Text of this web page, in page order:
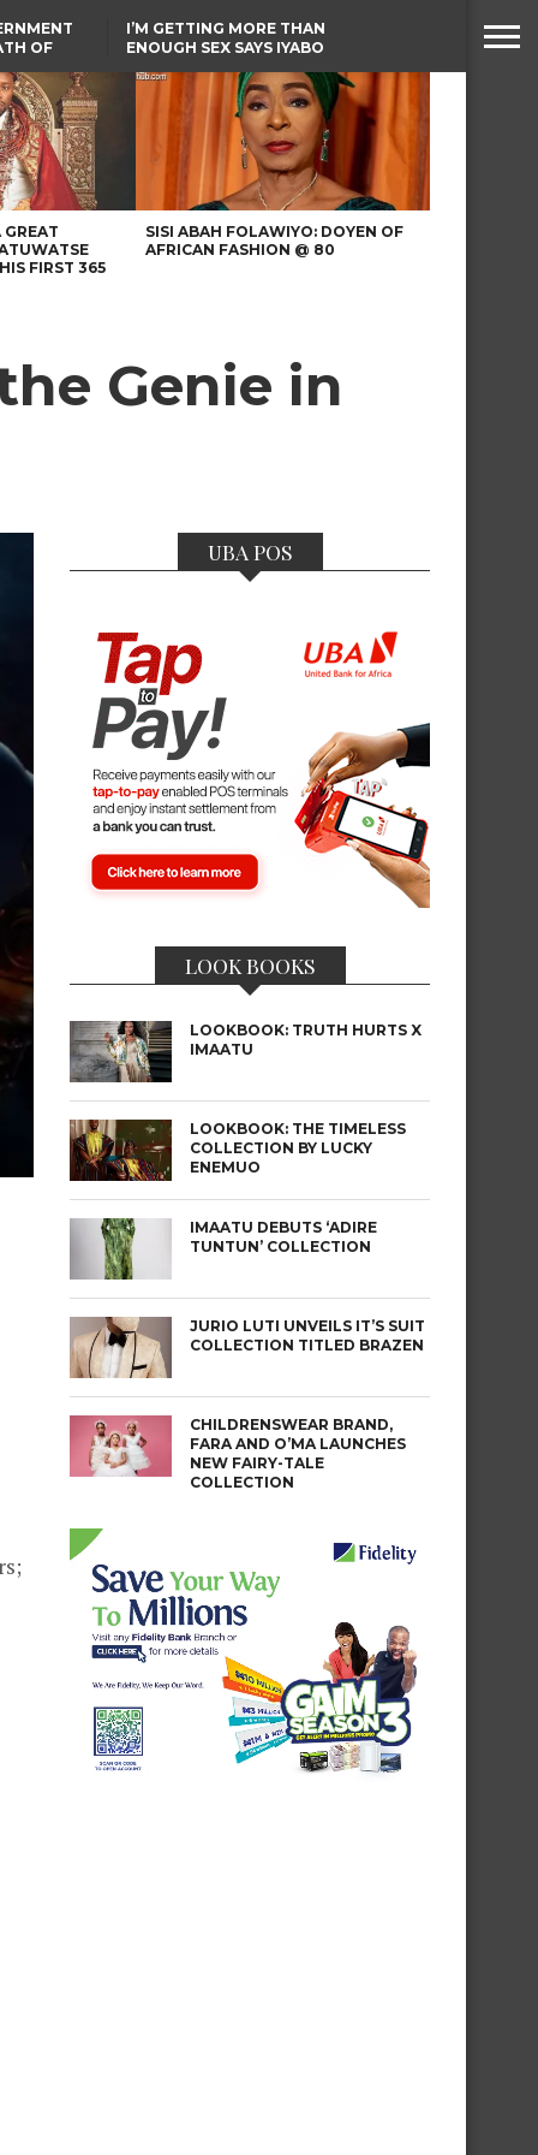
OF
IN
I’M GETTING MORE THAN
ENOUGH SEX SAYS IYABO
TINUBU CONDOLES WITH
EX-MINISTER AMAECHI
OVER MOTHER’S PASSING
GREAT
FIRST 365
SISI ABAH FOLAWIYO: DOYEN OF
AFRICAN FASHION @ 80
Genie in
UBA POS
LOOK BOOKS
LOOKBOOK: TRUTH HURTS X
IMAATU
LOOKBOOK: THE TIMELESS
COLLECTION BY LUCKY
ENEMUO
IMAATU DEBUTS ‘ADIRE
TUNTUN’ COLLECTION
JURIO LUTI UNVEILS IT’S SUIT
COLLECTION TITLED BRAZEN
CHILDRENSWEAR BRAND,
FARA AND O’MA LAUNCHES
NEW FAIRY-TALE
COLLECTION